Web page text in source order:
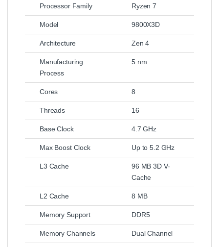
Processor Family Ryzen 7
Model 9800X3D
Architecture Zen 4
Manufacturing
Process
5 nm
Cores 8
Threads 16
Base Clock 4.7 GHz
Max Boost Clock Up to 5.2 GHz
L3 Cache
96 MB 3D V-
Cache
L2 Cache 8 MB
Memory Support DDR5
Memory Channels Dual Channel